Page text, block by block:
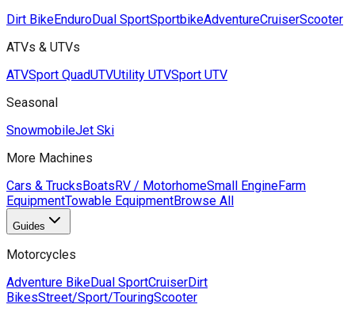
Dirt BikeEnduroDual SportSportbikeAdventureCruiserScooter
ATVs & UTVs
ATVSport QuadUTVUtility UTVSport UTV
Seasonal
SnowmobileJet Ski
More Machines
Cars & TrucksBoatsRV / MotorhomeSmall EngineFarm
EquipmentTowable EquipmentBrowse All
Guides
Motorcycles
Adventure BikeDual SportCruiserDirt
BikesStreet/Sport/TouringScooter